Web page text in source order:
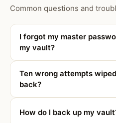
Common questions and
I forgot my master
my vault?
Ten wrong attempts
back?
How do I back up my